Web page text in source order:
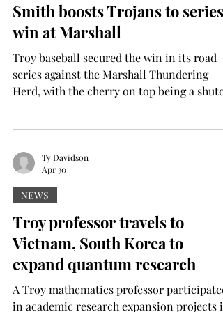
it, and I’m so glad I did.” Huffman attended
Al
Smith boosts Trojans to series
win at Marshall
Troy baseball secured the win in its road
series against the Marshall Thundering
Herd, with the cherry on top being a
and Cooper Ellingworth were the magic in
the finale, with nine scoreless innings, six
to Smith and three to Ellingworth. After
holding Jacksonville State scoreless for five
frames on Tuesday, Smith finished the
with 11 s
Ty Davidson
Apr 30
NEWS
Troy professor travels to
Vietnam, South Korea to
expand quantum research
A Troy mathematics professor participated
in academic research expansion projects in